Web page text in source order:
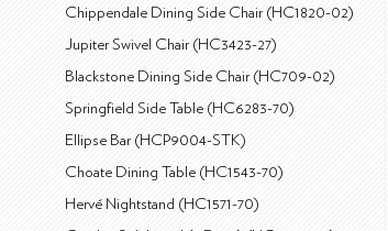
Chippendale Dining Side Chair (HC1820-02)
Jupiter Swivel Chair (HC3423-27)
Blackstone Dining Side Chair (HC709-02)
Springfield Side Table (HC6283-70)
Ellipse Bar (HCP9004-STK)
Choate Dining Table (HC1543-70)
Hervé Nightstand (HC1571-70)